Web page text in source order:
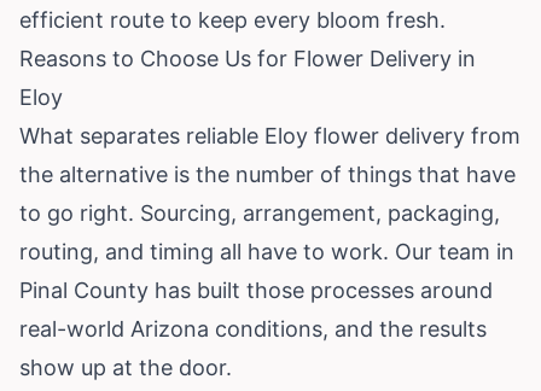
efficient route to keep every bloom fresh.
Reasons to Choose Us for Flower Delivery in
Eloy
What separates reliable Eloy flower delivery from
the alternative is the number of things that have
to go right. Sourcing, arrangement, packaging,
routing, and timing all have to work. Our team in
Pinal County has built those processes around
real-world Arizona conditions, and the results
show up at the door.